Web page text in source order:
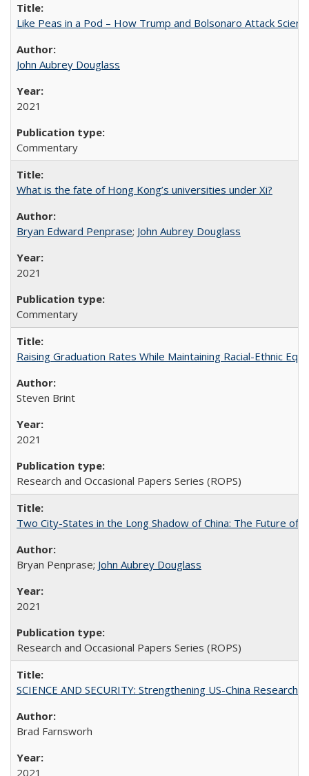
Like Peas in a Pod – How Trump and Bolsonaro Attack
John Aubrey Douglass
2021
Commentary
What is the fate of Hong Kong’s universities under Xi?
Bryan Edward Penprase; John Aubrey Douglass
2021
Commentary
Raising Graduation Rates While Maintaining Racial-Ethnic
Steven Brint
2021
Research and Occasional Papers Series (ROPS)
Two City-States in the Long Shadow of China: The Future of
Bryan Penprase; John Aubrey Douglass
2021
Research and Occasional Papers Series (ROPS)
SCIENCE AND SECURITY: Strengthening US-China
Brad Farnsworh
2021